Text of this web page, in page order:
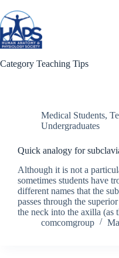
to
content
Category Teaching Tips
Medical Students,
Undergraduates
Quick analogy for
Although it is not a
sometimes students have
different names that the
passes through the
the neck into the axilla
comcomgroup